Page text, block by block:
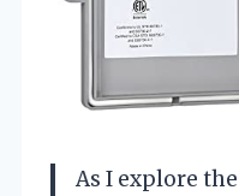
As I explore